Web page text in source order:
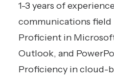
1-3 years of
communications field
Proficient in
Outlook, and
Proficiency in cloud-